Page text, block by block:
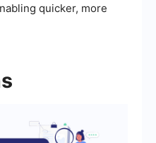
quicker, more